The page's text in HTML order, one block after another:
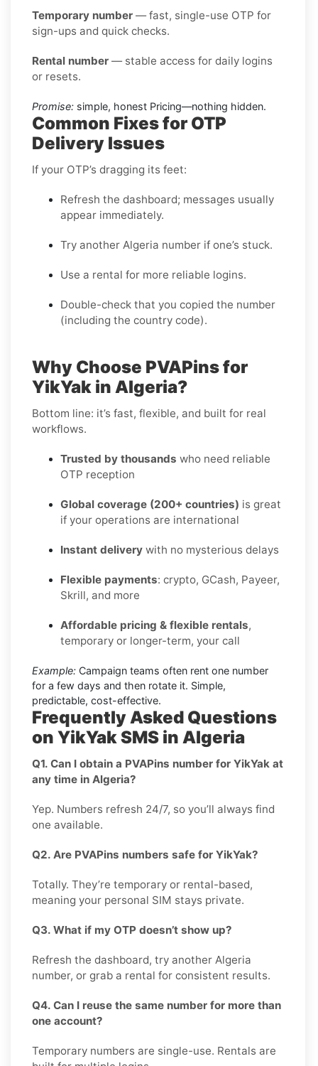
Temporary number — fast, single-use OTP for
sign-ups and quick checks.
Rental number — stable access for daily logins
or resets.
Promise: simple, honest Pricing—nothing hidden.
Common Fixes for OTP
Delivery Issues
If your OTP’s dragging its feet:
Refresh the dashboard; messages usually
appear immediately.
Try another Algeria number if one’s stuck.
Use a rental for more reliable logins.
Double-check that you copied the number
(including the country code).
Why Choose PVAPins for
YikYak in Algeria?
Bottom line: it’s fast, flexible, and built for real
workflows.
Trusted by thousands who need reliable
OTP reception
Global coverage (200+ countries) is great
if your operations are international
Instant delivery with no mysterious delays
Flexible payments: crypto, GCash, Payeer,
Skrill, and more
Affordable pricing & flexible rentals,
temporary or longer-term, your call
Example: Campaign teams often rent one number
for a few days and then rotate it. Simple,
predictable, cost-effective.
Frequently Asked Questions
on YikYak SMS in Algeria
Q1. Can I obtain a PVAPins number for YikYak at
any time in Algeria?
Yep. Numbers refresh 24/7, so you’ll always find
one available.
Q2. Are PVAPins numbers safe for YikYak?
Totally. They’re temporary or rental-based,
meaning your personal SIM stays private.
Q3. What if my OTP doesn’t show up?
Refresh the dashboard, try another Algeria
number, or grab a rental for consistent results.
Q4. Can I reuse the same number for more than
one account?
Temporary numbers are single-use. Rentals are